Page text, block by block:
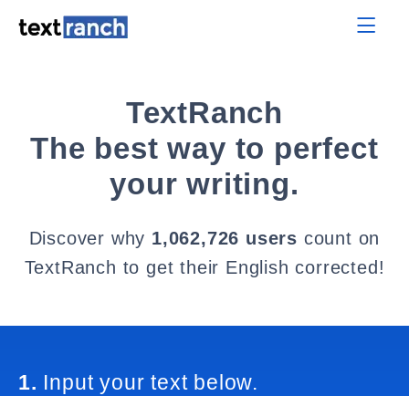
TextRanch
The best way to perfect
your writing.
Discover why 1,062,726 users count on
TextRanch to get their English corrected!
1. Input your text below.